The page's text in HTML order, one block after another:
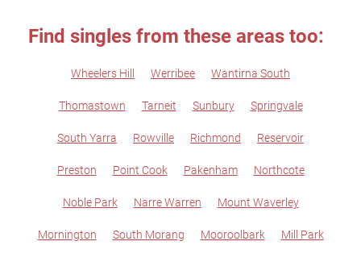
Find singles from these areas too:
Wheelers Hill Werribee Wantirna South
Thomastown Tarneit Sunbury Springvale
South Yarra Rowville Richmond Reservoir
Preston Point Cook Pakenham Northcote
Noble Park Narre Warren Mount Waverley
Mornington South Morang Mooroolbark Mill Park